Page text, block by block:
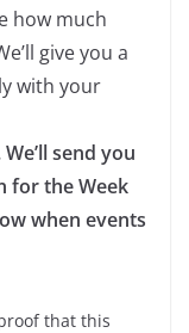
how much
give you a
with your
send you
for the Week
when events
that this